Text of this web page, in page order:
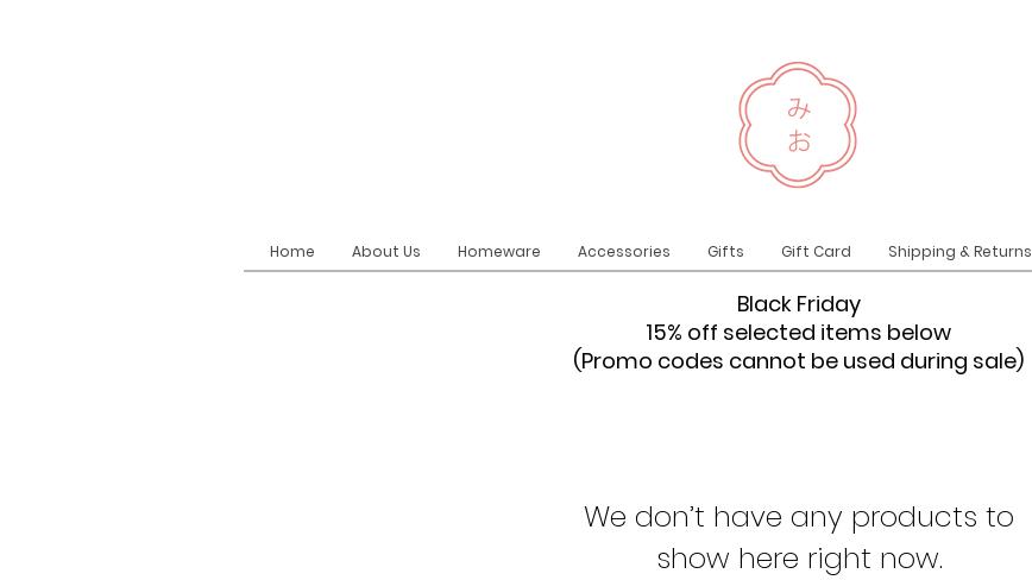
Home About Us Homeware Accessories Gifts Gift Card Shipping & Returns
Black Friday
15% off selected items below
(Promo codes cannot be used during sale)
We don’t have any products to
show here right now.